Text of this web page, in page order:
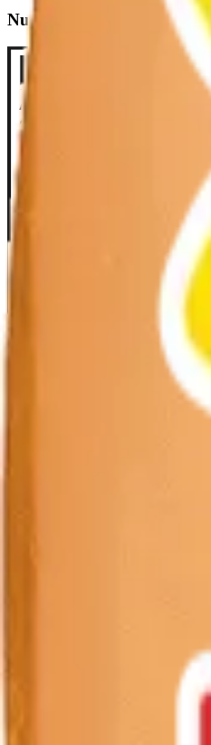
Nutrition Facts
Get fresh updates
New products, recipes, and